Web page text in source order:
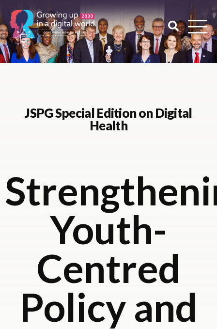
JSPG Special Edition on Digital
Health
Youth-
Centred
Policy and